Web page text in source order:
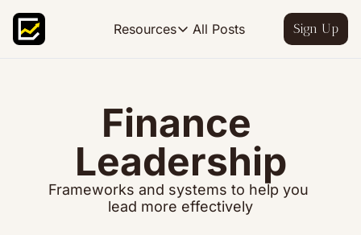
Resources
Resources
FP&A Leadership
Become an FP&A leader worth
FP&A Course
Step-by-step, design your ideal
All Posts Sign Up
Finance
Leadership
Frameworks and systems to help you
lead more effectively